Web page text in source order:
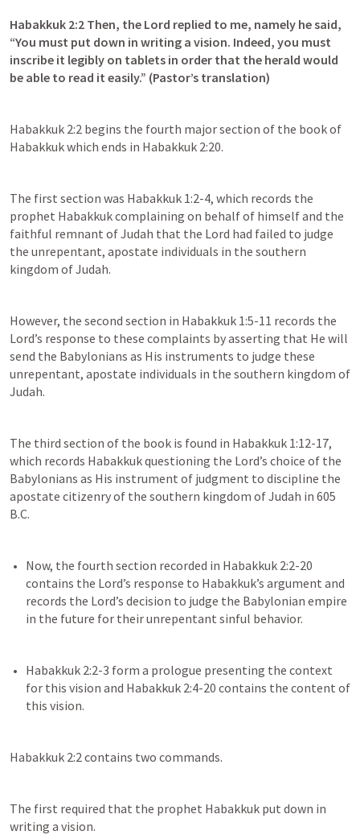
Habakkuk 2:2 Then, the Lord replied to me, namely he said,
“You must put down in writing a vision. Indeed, you must
inscribe it legibly on tablets in order that the herald would
be able to read it easily.” (Pastor’s translation)
Habakkuk 2:2 begins the fourth major section of the book of
Habakkuk which ends in Habakkuk 2:20.
The first section was Habakkuk 1:2-4, which records the
prophet Habakkuk complaining on behalf of himself and the
faithful remnant of Judah that the Lord had failed to judge
the unrepentant, apostate individuals in the southern
kingdom of Judah.
However, the second section in Habakkuk 1:5-11 records the
Lord’s response to these complaints by asserting that He will
send the Babylonians as His instruments to judge these
unrepentant, apostate individuals in the southern kingdom of
Judah.
The third section of the book is found in Habakkuk 1:12-17,
which records Habakkuk questioning the Lord’s choice of the
Babylonians as His instrument of judgment to discipline the
apostate citizenry of the southern kingdom of Judah in 605
B.C.
Now, the fourth section recorded in Habakkuk 2:2-20
contains the Lord’s response to Habakkuk’s argument and
records the Lord’s decision to judge the Babylonian empire
Habakkuk 2:2-3 form a prologue presenting the context
for this vision and Habakkuk 2:4-20 contains the content of
Habakkuk 2:2 contains two commands.
The first required that the prophet Habakkuk put down in
writing a vision.